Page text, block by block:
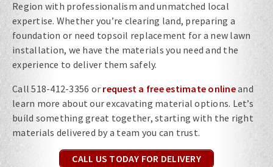
Region with professionalism and unmatched local
expertise. Whether you’re clearing land, preparing a
foundation or need topsoil replacement for a new lawn
installation, we have the materials you need and the
experience to deliver them safely.
Call 518-412-3356 or request a free estimate onlineand
learn more about our excavating material options. Let’s
build something great together, starting with the right
materials delivered by a team you can trust.
CALL US TODAY FOR DELIVERY